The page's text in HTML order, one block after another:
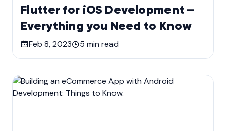
Flutter for iOS Development –
Everything you Need to Know
Feb 8, 2023 5 min read